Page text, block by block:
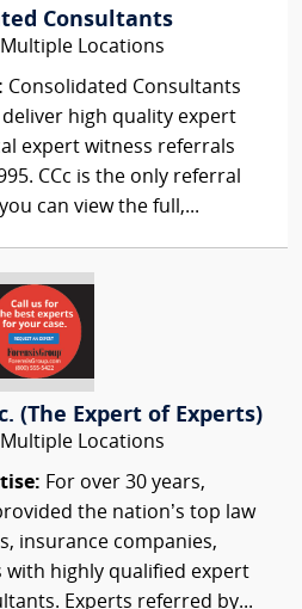
Consultants
Multiple Locations
Consolidated Consultants
high quality expert
expert witness referrals
CCc is the only referral
can view the full,...
(The Expert of Experts)
Multiple Locations
For over 30 years,
the nation’s top law
insurance companies,
highly qualified expert
Experts referred by...